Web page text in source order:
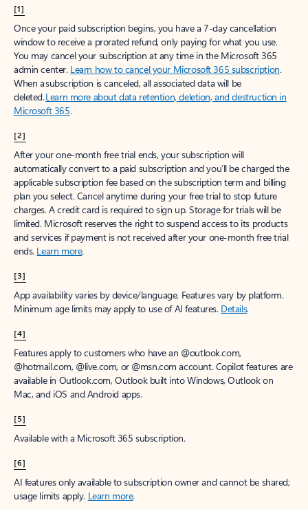
[1]
Once your paid subscription begins, you have a 7-day cancellation
window to receive a prorated refund, only paying for what you use.
You may cancel your subscription at any time in the Microsoft 365
admin center. Learn how to cancel your Microsoft 365 subscription.
When a subscription is canceled, all associated data will be
deleted.Learn more about data retention, deletion, and destruction in
Microsoft 365.
[2]
After your one-month free trial ends, your subscription will
automatically convert to a paid subscription and you’ll be charged the
applicable subscription fee based on the subscription term and billing
plan you select. Cancel anytime during your free trial to stop future
charges. A credit card is required to sign up. Storage for trials will be
limited. Microsoft reserves the right to suspend access to its products
and services if payment is not received after your one-month free trial
ends. Learn more.
[3]
App availability varies by device/language. Features vary by platform.
Minimum age limits may apply to use of AI features. Details.
[4]
Features apply to customers who have an @outlook.com,
@hotmail.com, @live.com, or @msn.com account. Copilot features are
available in Outlook.com, Outlook built into Windows, Outlook on
Mac, and iOS and Android apps.
[5]
Available with a Microsoft 365 subscription.
[6]
AI features only available to subscription owner and cannot be shared;
usage limits apply. Learn more.